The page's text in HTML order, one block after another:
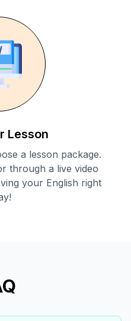
Lesson
a lesson package.
through a live video
your English right